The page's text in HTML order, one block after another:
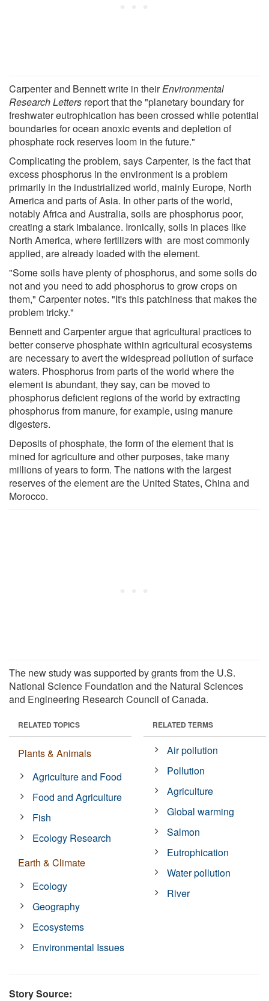
Carpenter and Bennett write in theirEnvironmental
Research Letters report that the "planetary boundary for
freshwater eutrophication has been crossed while potential
boundaries for ocean anoxic events and depletion of
phosphate rock reserves loom in the future."
Complicating the problem, says Carpenter, is the fact that
excess phosphorus in the environment is a problem
primarily in the industrialized world, mainly Europe, North
America and parts of Asia. In other parts of the world,
notably Africa and Australia, soils are phosphorus poor,
creating a stark imbalance. Ironically, soils in places like
North America, where fertilizers with are most commonly
applied, are already loaded with the element.
"Some soils have plenty of phosphorus, and some soils do
not and you need to add phosphorus to grow crops on
them," Carpenter notes. "It's this patchiness that makes the
problem tricky."
Bennett and Carpenter argue that agricultural practices to
better conserve phosphate within agricultural ecosystems
are necessary to avert the widespread pollution of surface
waters. Phosphorus from parts of the world where the
element is abundant, they say, can be moved to
phosphorus deficient regions of the world by extracting
phosphorus from manure, for example, using manure
digesters.
Deposits of phosphate, the form of the element that is
mined for agriculture and other purposes, take many
millions of years to form. The nations with the largest
reserves of the element are the United States, China and
Morocco.
The new study was supported by grants from the U.S.
National Science Foundation and the Natural Sciences
and Engineering Research Council of Canada.
RELATED TOPICS
Plants & Animals
Agriculture and Food
Food and Agriculture
Fish
Ecology Research
Earth & Climate
Ecology
Geography
Ecosystems
Environmental Issues
RELATED TERMS
Air pollution
Pollution
Agriculture
Global warming
Salmon
Eutrophication
Water pollution
River
Story Source: